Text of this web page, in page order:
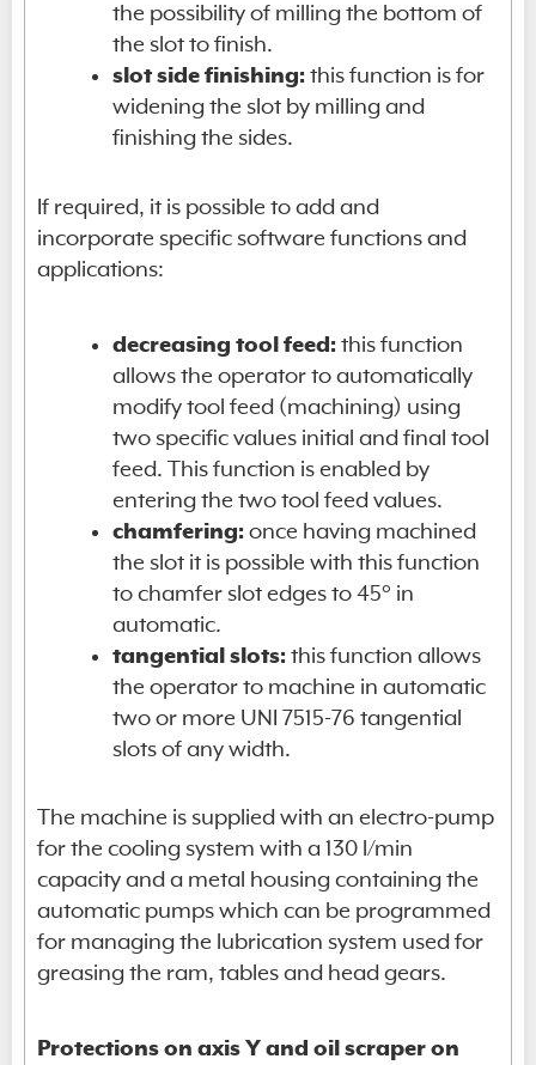
the possibility of milling the bottom of
the slot to finish.
slot side finishing: this function is for
widening the slot by milling and
finishing the sides.
If required, it is possible to add and
incorporate specific software functions and
applications:
decreasing tool feed: this function
allows the operator to automatically
modify tool feed (machining) using
two specific values initial and final tool
feed. This function is enabled by
entering the two tool feed values.
chamfering: once having machined
the slot it is possible with this function
to chamfer slot edges to 45° in
automatic.
tangential slots: this function allows
the operator to machine in automatic
two or more UNI 7515-76 tangential
slots of any width.
The machine is supplied with an electro-pump
for the cooling system with a 130 l/min
capacity and a metal housing containing the
automatic pumps which can be programmed
for managing the lubrication system used for
greasing the ram, tables and head gears.
Protections on axis Y and oil scraper on